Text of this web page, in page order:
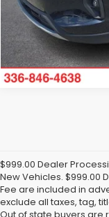
$999.00 Dealer
New Vehicles. $999.00
Fee are included in
exclude all taxes, tag,